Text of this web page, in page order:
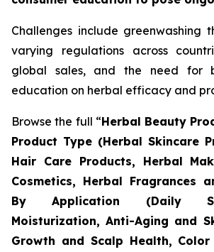
Challenges include greenwashing
varying regulations across
global sales, and the need for
education on herbal efficacy and
Browse the full “Herbal Beauty
Product Type (Herbal Skincare
Hair Care Products, Herbal
Cosmetics, Herbal Fragrances
By Application (Daily
Moisturization, Anti-Aging and
Growth and Scalp Health, Color